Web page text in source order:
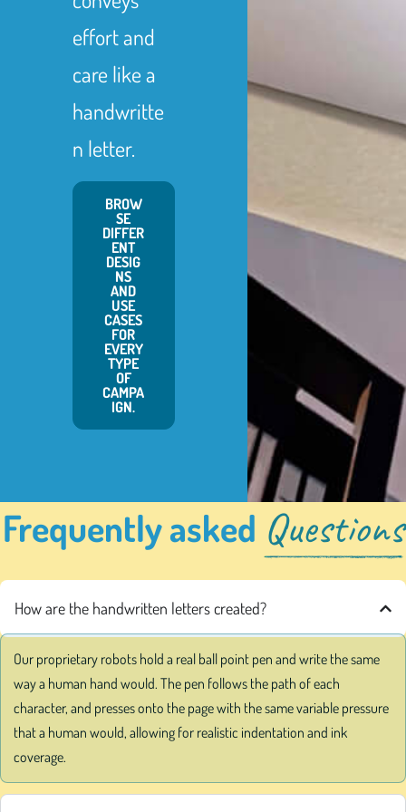
effort and
care like a
handwritte
n letter.
BROW
SE
DIFFER
ENT
DESIG
NS
AND
USE
CASES
FOR
EVERY
TYPE
OF
CAMPA
IGN.
Frequently asked Questions
How are the handwritten letters created?
Our proprietary robots hold a real ball point pen and write the same
way a human hand would. The pen follows the path of each
character, and presses onto the page with the same variable pressure
that a human would, allowing for realistic indentation and ink
coverage.